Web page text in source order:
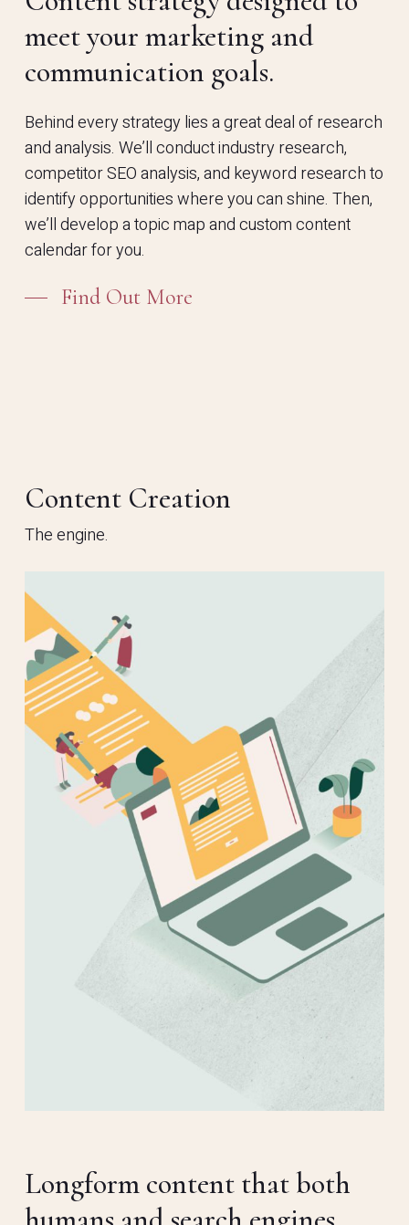
meet your marketing and
communication goals.
Behind every strategy lies a great deal of research
and analysis. We’ll conduct industry research,
competitor SEO analysis, and keyword research to
identify opportunities where you can shine. Then,
we’ll develop a topic map and custom content
calendar for you.
Find Out More
Content Creation
The engine.
Longform content that both